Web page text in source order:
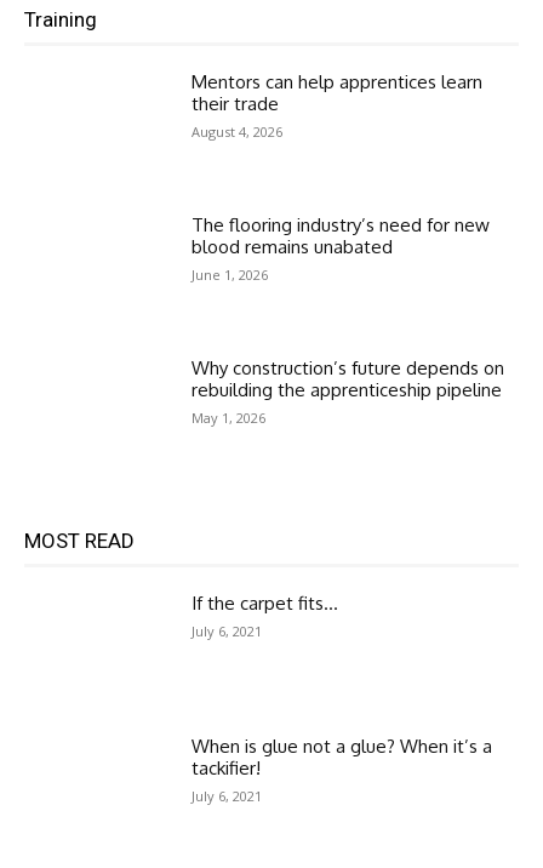
Training
Mentors can help apprentices learn
their trade
August 4, 2026
The flooring industry’s need for new
blood remains unabated
June 1, 2026
Why construction’s future depends on
rebuilding the apprenticeship pipeline
May 1, 2026
MOST READ
If the carpet fits…
July 6, 2021
When is glue not a glue? When it’s a
tackifier!
July 6, 2021